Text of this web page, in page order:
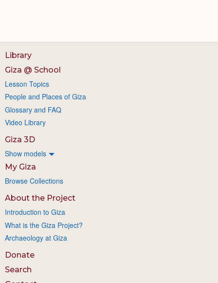
Library
Giza @ School
Lesson Topics
People and Places of Giza
Glossary and FAQ
Video Library
Giza 3D
Show models
My Giza
Browse Collections
About the Project
Introduction to Giza
What is the Giza Project?
Archaeology at Giza
Donate
Search